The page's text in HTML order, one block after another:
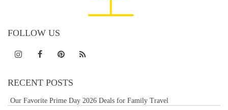
FOLLOW US
RECENT POSTS
Our Favorite Prime Day 2026 Deals for Family Travel